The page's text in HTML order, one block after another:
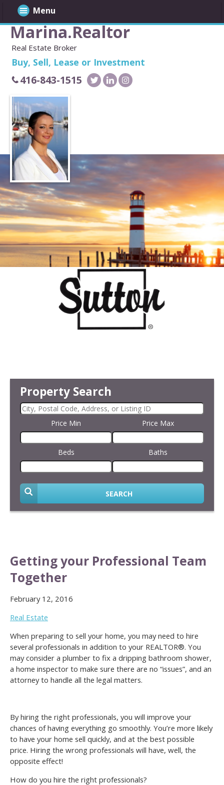
Marina.Realtor
Real Estate Broker
Buy, Sell, Lease or Investment
416-843-1515
Property Search
Price Min Price Max
Beds Baths
SEARCH
Menu
Getting your Professional Team
Together
February 12, 2016
Real Estate
When preparing to sell your home, you may need to hire
several professionals in addition to your REALTOR®. You
may consider a plumber to fix a dripping bathroom shower,
a home inspector to make sure there are no “issues”, and an
attorney to handle all the legal matters.
By hiring the right professionals, you will improve your
chances of having everything go smoothly. You’re more likely
to have your home sell quickly, and at the best possible
price. Hiring the wrong professionals will have, well, the
opposite effect!
How do you hire the right professionals?